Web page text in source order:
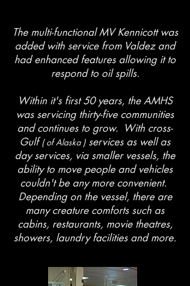
The multi-functional MV Kennicott was
added with service from Valdez and
had enhanced features allowing it to
respond to oil spills.
Within it's first 50 years, the AMHS
was servicing thirty-five communities
and continues to grow. With cross-
Gulf( of Alaska )services as well as
day services, via smaller vessels, the
ability to move people and vehicles
couldn't be any more convenient.
Depending on the vessel, there are
many creature comforts such as
cabins, restaurants, movie theatres,
showers, laundry facilities and more.